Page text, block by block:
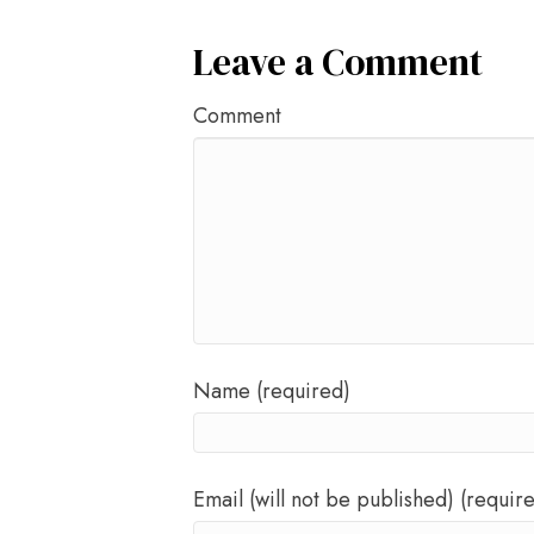
Leave a Comment
Comment
Name (required)
Email (will not be published)